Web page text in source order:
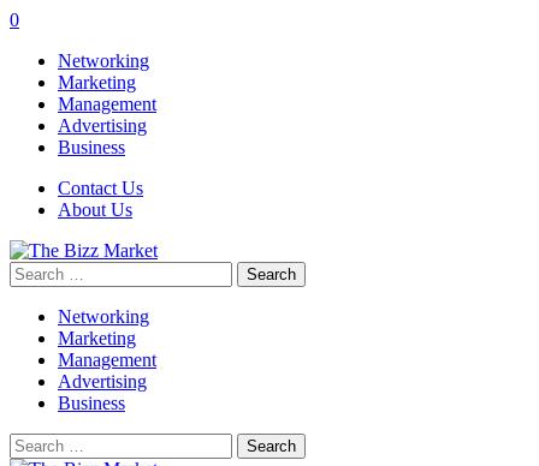
0
Networking
Marketing
Management
Advertising
Business
Contact Us
About Us
Search
for:
Networking
Marketing
Management
Advertising
Business
Search